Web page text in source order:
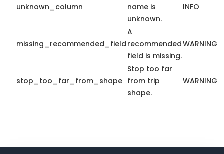
unknown_column
name is
unknown.
INFO
missing_recommended_field
A
recommended
field is missing.
WARNING
stop_too_far_from_shape
Stop too far
from trip
shape.
WARNING